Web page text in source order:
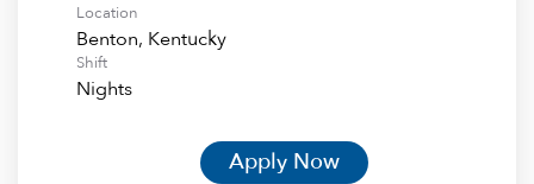
Location
Shift
Nights
Apply Now